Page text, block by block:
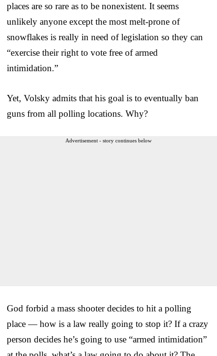
places are so rare as to be nonexistent. It seems
unlikely anyone except the most melt-prone of
snowflakes is really in need of legislation so they can
“exercise their right to vote free of armed
intimidation.”
Yet, Volsky admits that his goal is to eventually ban
guns from all polling locations. Why?
Advertisement - story continues below
God forbid a mass shooter decides to hit a polling
place — how is a law really going to stop it? If a crazy
person decides he’s going to use “armed intimidation”